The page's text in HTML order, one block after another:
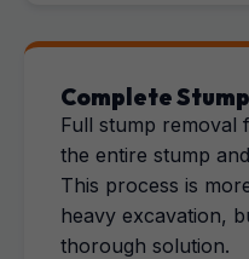
Complete
Full stump removal
the entire stump
This process is
heavy excavation,
thorough solution.